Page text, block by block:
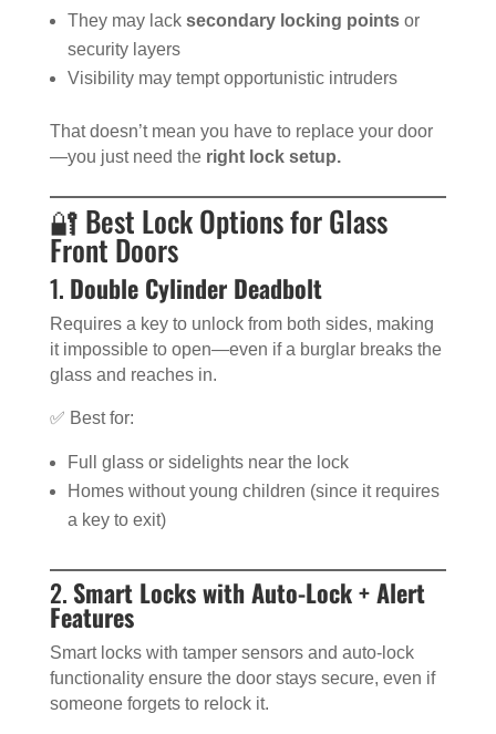
They may lack secondary locking pointsor
security layers
Visibility may tempt opportunistic intruders
That doesn’t mean you have to replace your door
—you just need the right lock setup.
🔐 Best Lock Options for Glass
Front Doors
1. Double Cylinder Deadbolt
Requires a key to unlock from both sides, making
it impossible to open—even if a burglar breaks the
glass and reaches in.
✅ Best for:
Full glass or sidelights near the lock
Homes without young children (since it requires
a key to exit)
2. Smart Locks with Auto-Lock + Alert
Features
Smart locks with tamper sensors and auto-lock
functionality ensure the door stays secure, even if
someone forgets to relock it.